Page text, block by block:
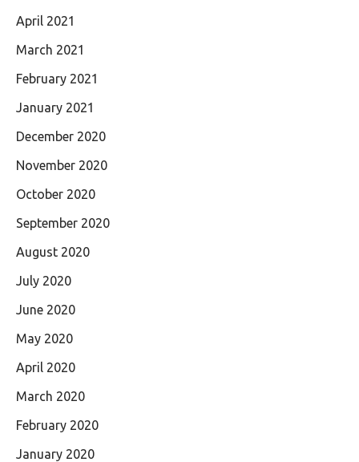
April 2021
March 2021
February 2021
January 2021
December 2020
November 2020
October 2020
September 2020
August 2020
July 2020
June 2020
May 2020
April 2020
March 2020
February 2020
January 2020